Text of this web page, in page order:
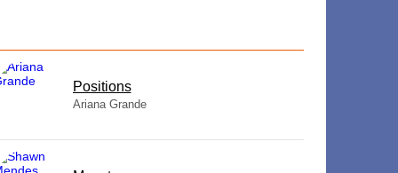
​Positions
Ariana Grande